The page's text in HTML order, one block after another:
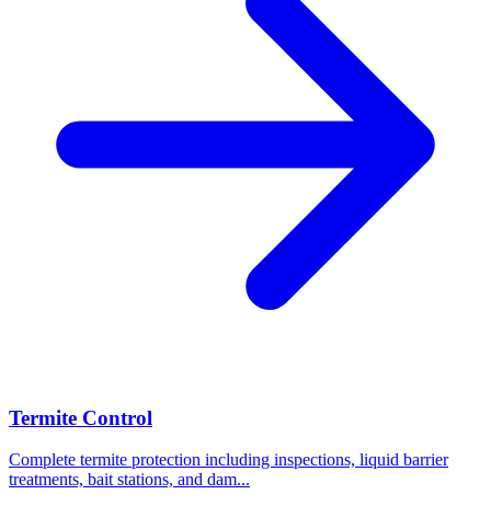
Termite Control
Complete termite protection including inspections, liquid barrier
treatments, bait stations, and dam...